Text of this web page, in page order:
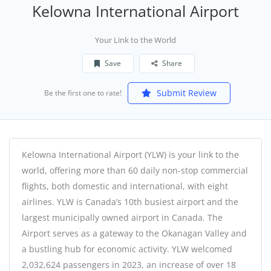
Kelowna International Airport
Your Link to the World
Save Share
Be the first one to rate! Submit Review
Kelowna International Airport (YLW) is your link to the
world, offering more than 60 daily non-stop commercial
flights, both domestic and international, with eight
airlines. YLW is Canada’s 10th busiest airport and the
largest municipally owned airport in Canada. The
Airport serves as a gateway to the Okanagan Valley and
a bustling hub for economic activity. YLW welcomed
2,032,624 passengers in 2023, an increase of over 18